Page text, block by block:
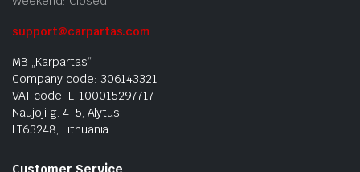
support@carpartas.com
MB „Karpartas“
Company code: 306143321
VAT code: LT100015297717
Naujoji g. 4-5, Alytus
LT63248, Lithuania